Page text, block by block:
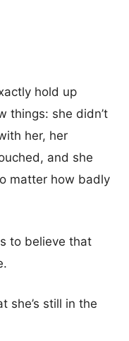
hold up
things: she didn’t
her, her
and she
matter how badly
to believe that
she’s still in the